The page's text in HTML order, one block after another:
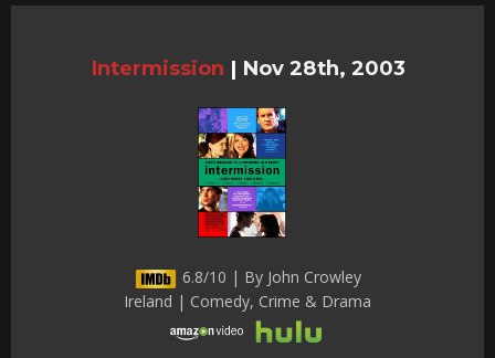
Intermission | Nov 28th, 2003
6.8/10 | By John Crowley
Ireland | Comedy, Crime & Drama